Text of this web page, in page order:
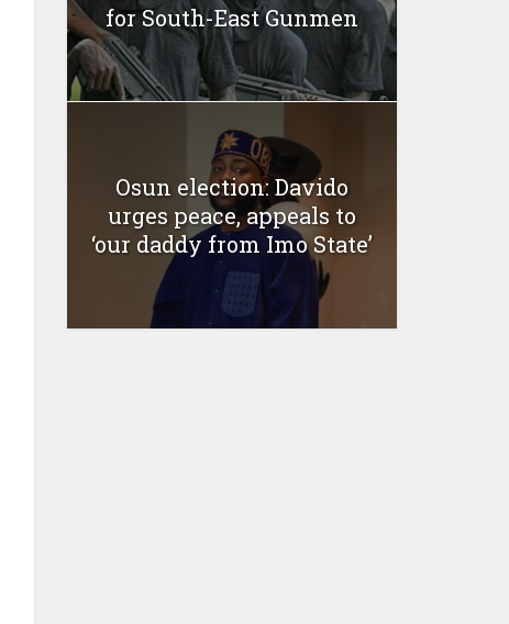
for South-East Gunmen
Osun election: Davido
urges peace, appeals to
‘our daddy from Imo State’